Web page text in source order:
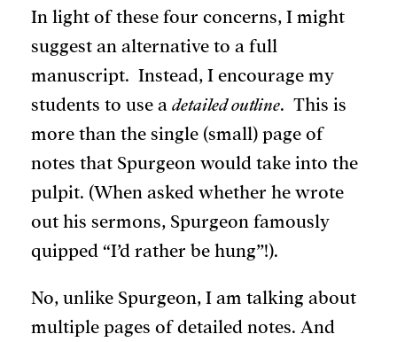
In light of these four concerns, I might
suggest an alternative to a full
manuscript. Instead, I encourage my
students to use a detailed outline. This is
more than the single (small) page of
notes that Spurgeon would take into the
pulpit. (When asked whether he wrote
out his sermons, Spurgeon famously
quipped “I’d rather be hung”!).
No, unlike Spurgeon, I am talking about
multiple pages of detailed notes. And